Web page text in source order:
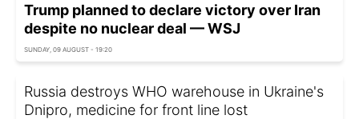
Trump planned to declare victory over Iran
despite no nuclear deal — WSJ
SUNDAY, 09 AUGUST - 19:20
Russia destroys WHO warehouse in Ukraine's
Dnipro, medicine for front line lost